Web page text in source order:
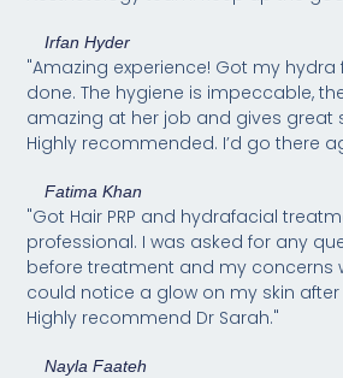
Irfan Hyder
"Amazing experience! Got my hydra
done. The hygiene is impeccable,
amazing at her job and gives great
Highly recommended. I’d go there
Fatima Khan
"Got Hair PRP and hydrafacial
professional. I was asked for any
before treatment and my concerns
could notice a glow on my skin
Highly recommend Dr Sarah."
Nayla Faateh